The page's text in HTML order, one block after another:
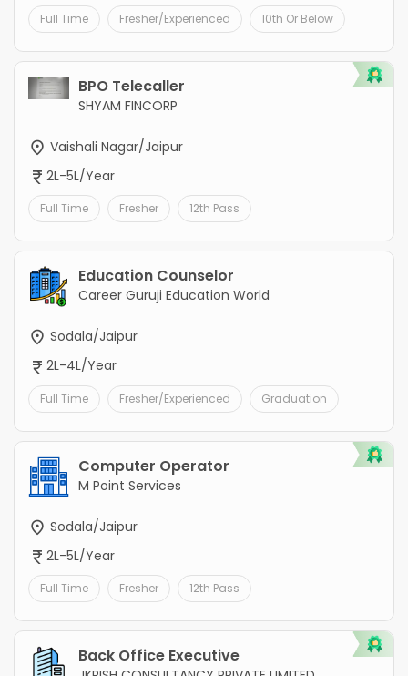
Full Time Fresher/Experienced 10th Or Below
BPO Telecaller
SHYAM FINCORP
Vaishali Nagar/Jaipur
2L-5L/Year
Full Time Fresher 12th Pass
Education Counselor
Career Guruji Education World
Sodala/Jaipur
2L-4L/Year
Full Time Fresher/Experienced Graduation
Computer Operator
M Point Services
Sodala/Jaipur
2L-5L/Year
Full Time Fresher 12th Pass
Back Office Executive